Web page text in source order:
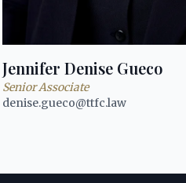
Jennifer Denise Gueco
Senior Associate
denise.gueco@ttfc.law